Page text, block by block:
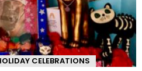
CELEBRATIONS